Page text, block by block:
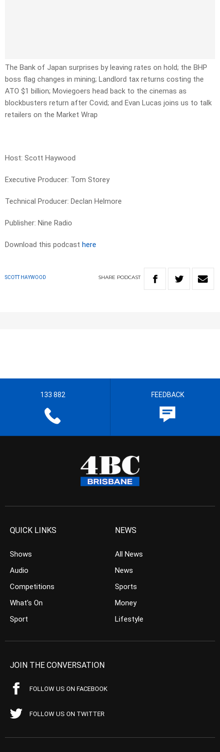
The Bank of Japan surprises by leaving rates on hold; the BHP
boss flag changes in mining; Landlord tax returns costing the
ATO $1 billion; Moviegoers head back to the cinemas as
blockbusters return after Covid; and Evan Lucas joins us to talk
retailers on the Market Wrap
Host: Scott Haywood
Executive Producer: Tom Storey
Technical Producer: Declan Helmore
Publisher: Nine Radio
Download this podcast here
SCOTT HAYWOOD SHARE PODCAST
133 882 FEEDBACK
QUICK LINKS
Shows
Audio
Competitions
What’s On
Sport
NEWS
All News
News
Sports
Money
Lifestyle
JOIN THE CONVERSATION
FOLLOW US ON FACEBOOK
FOLLOW US ON TWITTER